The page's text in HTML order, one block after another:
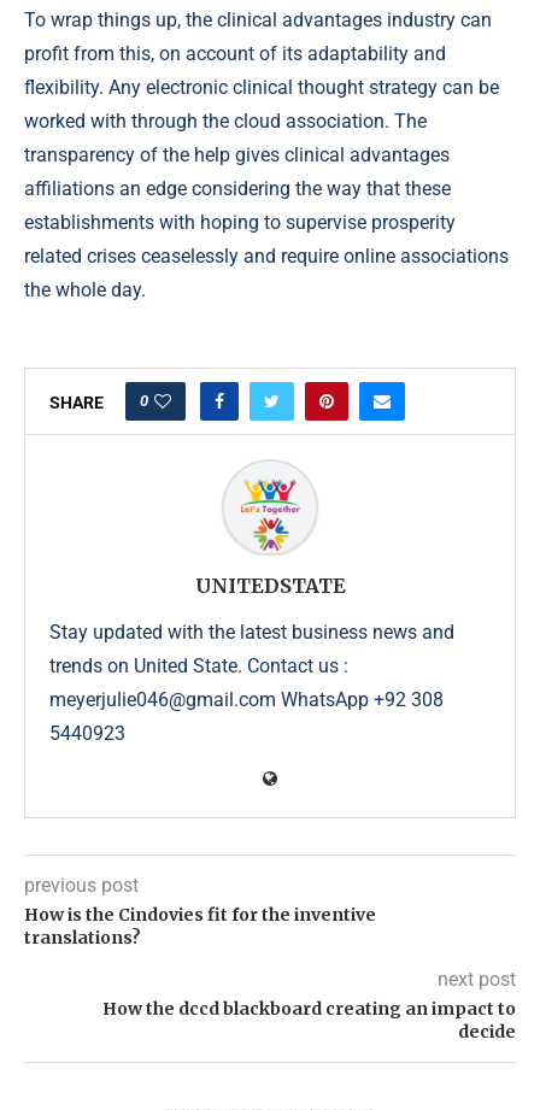
To wrap things up, the clinical advantages industry can
profit from this, on account of its adaptability and
flexibility. Any electronic clinical thought strategy can be
worked with through the cloud association. The
transparency of the help gives clinical advantages
affiliations an edge considering the way that these
establishments with hoping to supervise prosperity
related crises ceaselessly and require online associations
the whole day.
SHARE 0
UNITEDSTATE
Stay updated with the latest business news and
trends on United State. Contact us :
meyerjulie046@gmail.com WhatsApp +92 308
5440923
previous post
How is the Cindovies fit for the inventive
translations?
next post
How the dccd blackboard creating an impact to
decide